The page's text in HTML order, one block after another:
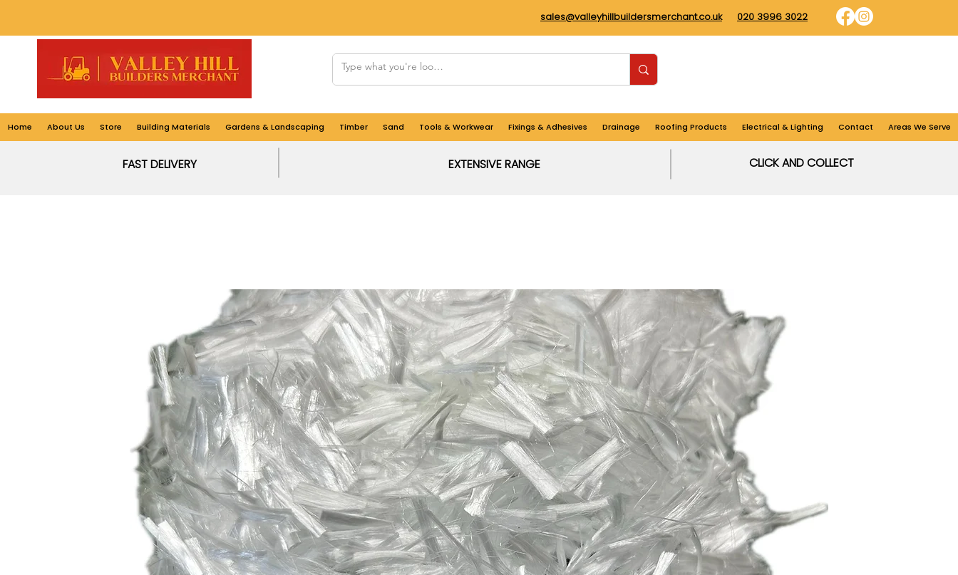
sales@valleyhillbuildersmerchant.co.uk 020 3996 3022
Home About Us Store Building Materials Gardens & Landscaping Timber Sand Tools & Workwear Fixings & Adhesives Drainage Roofing Products Electrical & Lighting Contact Areas We Serve
FAST DELIVERY EXTENSIVE RANGE CLICK AND COLLECT